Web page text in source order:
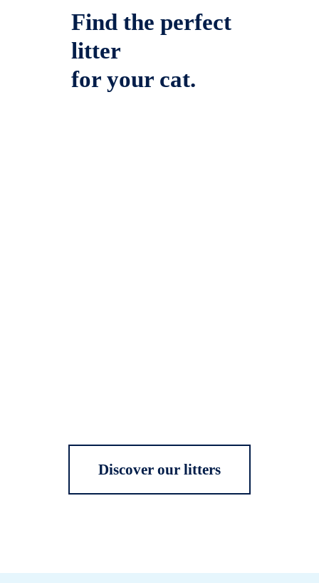
Find the perfect
litter
for your cat.
Discover our litters